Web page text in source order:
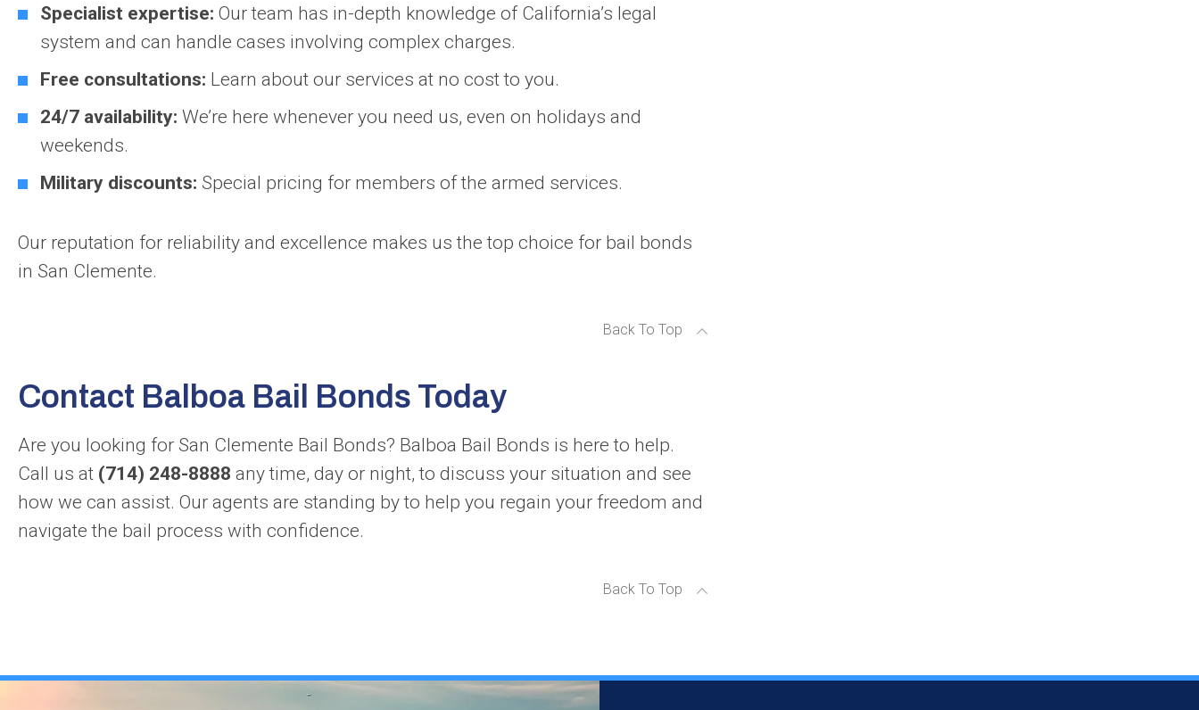
Specialist expertise: Our team has in-depth knowledge of California’s legal
system and can handle cases involving complex charges.
Free consultations: Learn about our services at no cost to you.
24/7 availability: We’re here whenever you need us, even on holidays and
weekends.
Military discounts: Special pricing for members of the armed services.
Our reputation for reliability and excellence makes us the top choice for bail bonds
in San Clemente.
Back To Top
Contact Balboa Bail Bonds Today
Are you looking for San Clemente Bail Bonds? Balboa Bail Bonds is here to help.
Call us at (714) 248-8888 any time, day or night, to discuss your situation and see
how we can assist. Our agents are standing by to help you regain your freedom and
navigate the bail process with confidence.
Back To Top